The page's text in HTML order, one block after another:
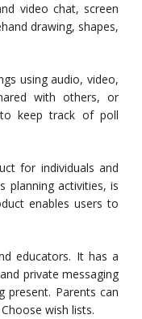
video chat, screen
drawing, shapes,
using audio, video,
with others, or
keep track of poll
for individuals and
planning activities, is
enables users to
educators. It has a
private messaging
present. Parents can
wish lists.